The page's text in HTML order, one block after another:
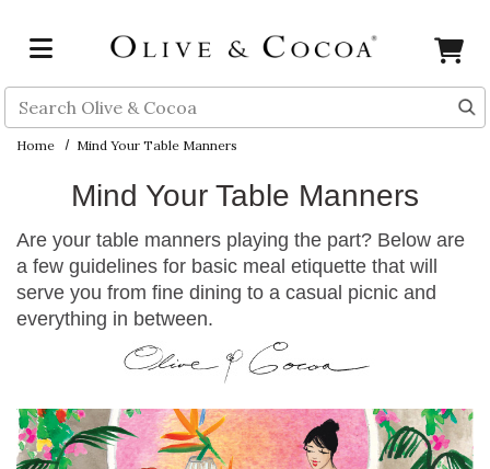
Search
Home Mind Your Table Manners
Mind Your Table Manners
Are your table manners playing the part? Below are
a few guidelines for basic meal etiquette that will
serve you from fine dining to a casual picnic and
everything in between.